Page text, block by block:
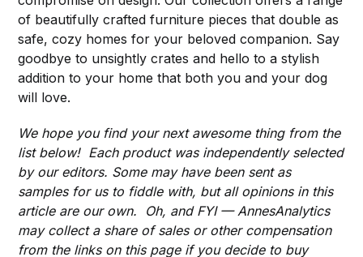
of beautifully crafted furniture pieces that double as
safe, cozy homes for your beloved companion. Say
goodbye to unsightly crates and hello to a stylish
addition to your home that both you and your dog
will love.
We hope you find your next awesome thing from the
list below! Each product was independently selected
by our editors. Some may have been sent as
samples for us to fiddle with, but all opinions in this
article are our own. Oh, and FYI — AnnesAnalytics
may collect a share of sales or other compensation
from the links on this page if you decide to buy